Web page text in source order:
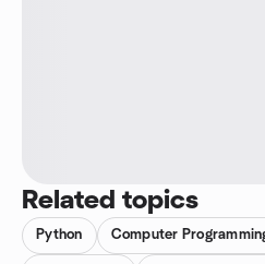
Related topics
Python Computer